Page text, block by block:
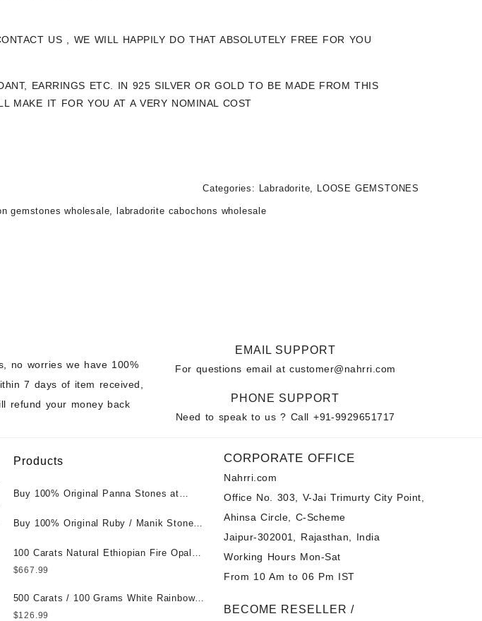
US , WE WILL HAPPILY DO THAT ABSOLUTELY FREE FOR YOU
EARRINGS ETC. IN 925 SILVER OR GOLD TO BE MADE FROM THIS
MAKE IT FOR YOU AT A VERY NOMINAL COST
Categories: Labradorite, LOOSE GEMSTONES
gemstones wholesale, labradorite cabochons wholesale
no worries we have 100%
7 days of item received,
refund your money back
EMAIL SUPPORT
For questions email atcustomer@nahrri.com
PHONE SUPPORT
Need to speak to us ? Call+91-9929651717
Products
Buy 100% Original Panna Stones at
Untreated || सबसे कम कीमत पर असली पन्ना
Buy 100% Original Ruby / Manik Stones
Untreated || सबसे कम कीमत पर असली माणिक
पत्थर खरीदें ||
100 Carats Natural Ethiopian Fire Opal
Cabochons for Sale Wholesale Lot -
Wholesale Prices - Buy Ethiopian Fire
Opal – Wholesale Ethiopian Fire Opal
$667.99
500 Carats / 100 Grams White Rainbow
Moonstone for Sale Wholesale Lot -
$126.99
CORPORATE OFFICE
Nahrri.com
Office No. 303, V-Jai Trimurty City Point,
Ahinsa Circle, C-Scheme
Jaipur-302001, Rajasthan, India
Working Hours Mon-Sat
From 10 Am to 06 Pm IST
BECOME RESELLER /